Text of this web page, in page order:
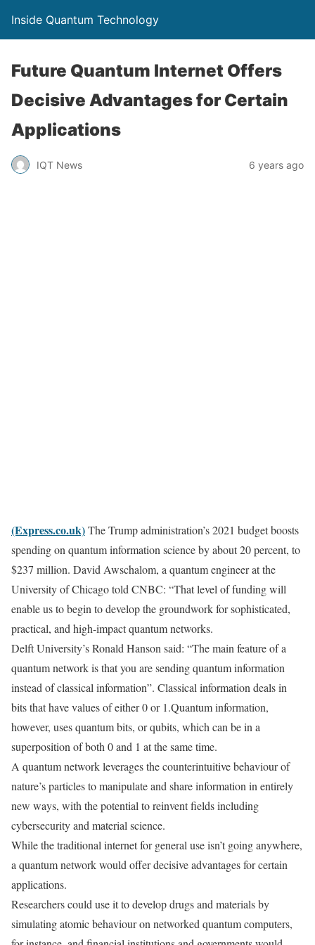
Inside Quantum Technology
Future Quantum Internet Offers
Decisive Advantages for Certain
Applications
IQT News 6 years ago
(Express.co.uk)The Trump administration’s 2021 budget boosts
spending on quantum information science by about 20 percent, to
$237 million. David Awschalom, a quantum engineer at the
University of Chicago told CNBC: “That level of funding will
enable us to begin to develop the groundwork for sophisticated,
practical, and high-impact quantum networks.
Delft University’s Ronald Hanson said: “The main feature of a
quantum network is that you are sending quantum information
instead of classical information”. Classical information deals in
bits that have values of either 0 or 1.Quantum information,
however, uses quantum bits, or qubits, which can be in a
superposition of both 0 and 1 at the same time.
A quantum network leverages the counterintuitive behaviour of
nature’s particles to manipulate and share information in entirely
new ways, with the potential to reinvent fields including
cybersecurity and material science.
While the traditional internet for general use isn’t going anywhere,
a quantum network would offer decisive advantages for certain
applications.
Researchers could use it to develop drugs and materials by
simulating atomic behaviour on networked quantum computers,